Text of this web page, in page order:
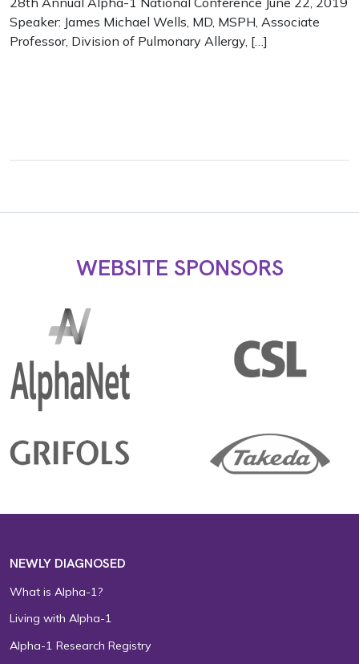
Speaker: James Michael Wells, MD, MSPH, Associate
Professor, Division of Pulmonary Allergy, […]
WEBSITE SPONSORS
NEWLY DIAGNOSED
What is Alpha-1?
Living with Alpha-1
Alpha-1 Research Registry